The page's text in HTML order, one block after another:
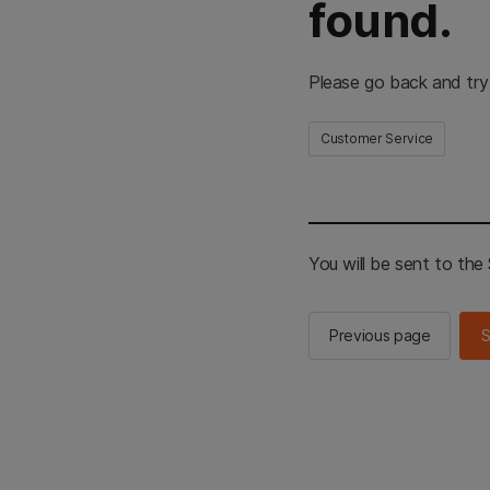
found.
Please go back and
Customer Service
You will be sent to the
Previous page